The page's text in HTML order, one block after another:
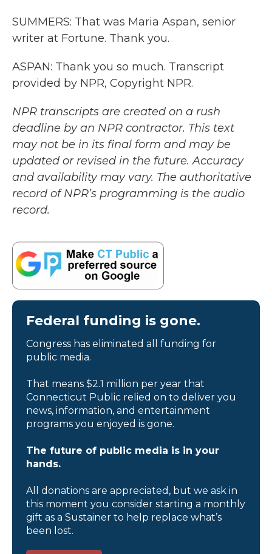
SUMMERS: That was Maria Aspan, senior
writer at Fortune. Thank you.
ASPAN: Thank you so much. Transcript
provided by NPR, Copyright NPR.
NPR transcripts are created on a rush
deadline by an NPR contractor. This text
may not be in its final form and may be
updated or revised in the future. Accuracy
and availability may vary. The authoritative
record of NPR’s programming is the audio
record.
Federal funding is gone.
Congress has eliminated all funding for
public media.
That means $2.1 million per year that
Connecticut Public relied on to deliver you
news, information, and entertainment
programs you enjoyed is gone.
The future of public media is in your
hands.
All donations are appreciated, but we ask in
this moment you consider starting a monthly
gift as a Sustainer to help replace what’s
been lost.